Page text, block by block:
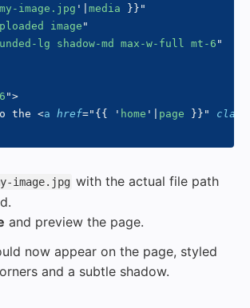
my-image.jpg ' media }} "
image "
lg shadow-md max-w-full mt-6 "
">
the
<a href=" {{ ' home ' page }} " class
image.jpg with the actual file path
and preview the page.
now appear on the page, styled
and a subtle shadow.